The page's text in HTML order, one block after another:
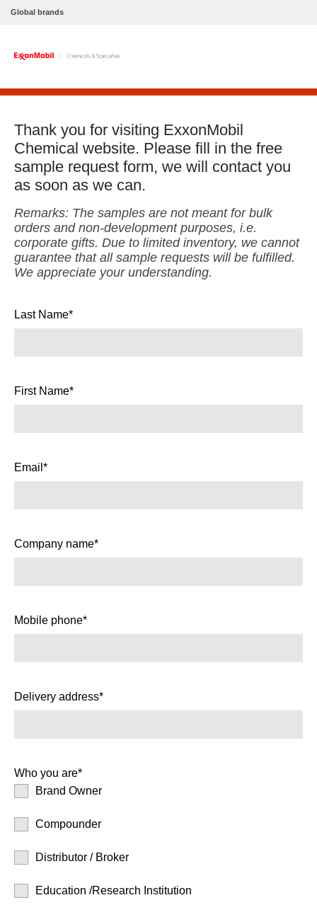
Global brands
Thank you for visiting ExxonMobil
Chemical website. Please fill in the free
sample request form, we will contact you
as soon as we can.
Remarks: The samples are not meant for bulk
orders and non-development purposes, i.e.
corporate gifts. Due to limited inventory, we cannot
guarantee that all sample requests will be fulfilled.
We appreciate your understanding.
Last Name*
First Name*
Email*
Company name*
Mobile phone*
Delivery address*
Who you are*
Brand Owner
Compounder
Distributor / Broker
Education /Research Institution